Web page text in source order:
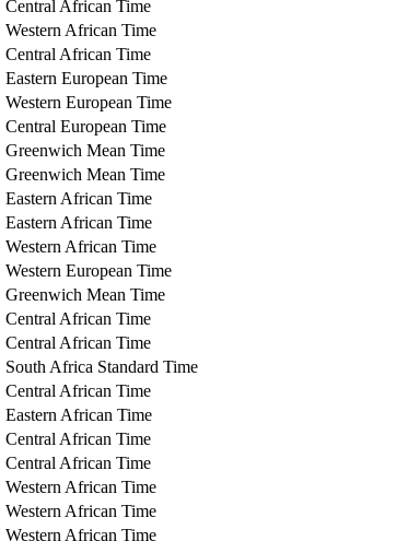
Central African Time
Western African Time
Central African Time
Eastern European Time
Western European Time
Central European Time
Greenwich Mean Time
Greenwich Mean Time
Eastern African Time
Eastern African Time
Western African Time
Western European Time
Greenwich Mean Time
Central African Time
Central African Time
South Africa Standard Time
Central African Time
Eastern African Time
Central African Time
Central African Time
Western African Time
Western African Time
Western African Time